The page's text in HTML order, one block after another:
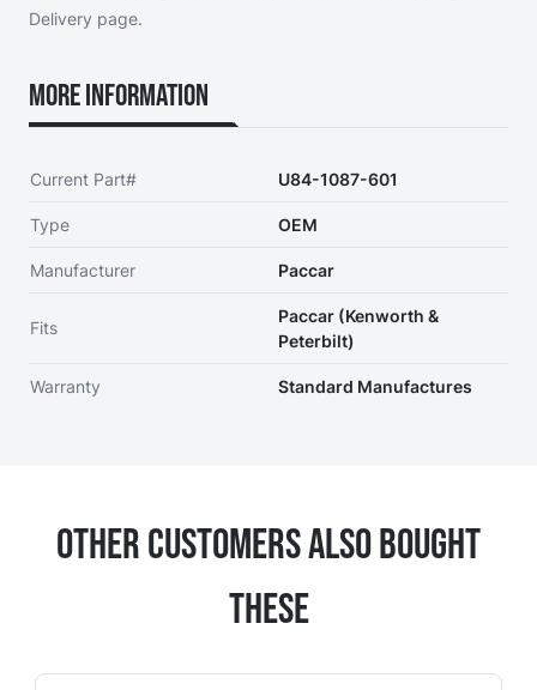
Delivery page.
More Information
Current Part# U84-1087-601
Type OEM
Manufacturer Paccar
Fits
Paccar (Kenworth &
Peterbilt)
Warranty Standard Manufactures
Other Customers Also Bought
These